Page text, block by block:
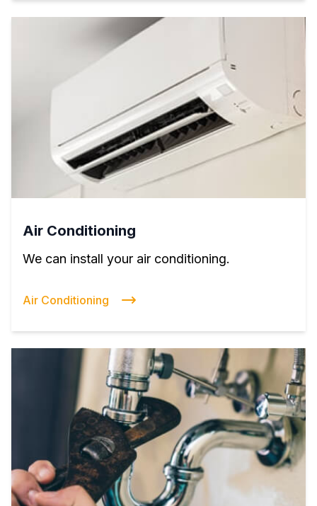
Air Conditioning
We can install your air conditioning.
Air Conditioning